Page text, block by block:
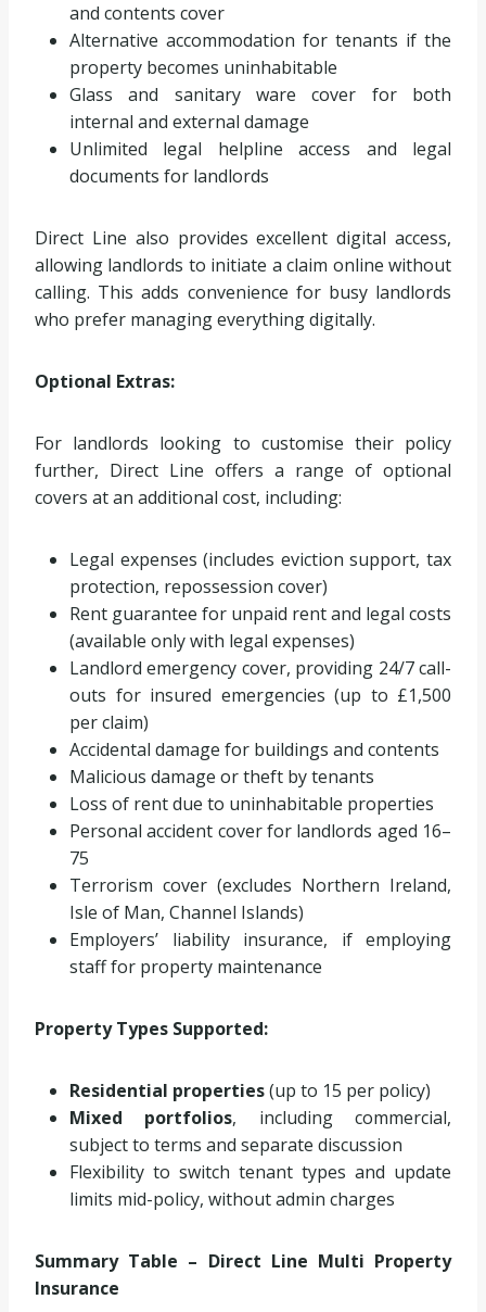
and contents cover
Alternative accommodation for tenants if the
property becomes uninhabitable
Glass and sanitary ware cover for both
internal and external damage
Unlimited legal helpline access and legal
documents for landlords
Direct Line also provides excellent digital access,
allowing landlords to initiate a claim online without
calling. This adds convenience for busy landlords
who prefer managing everything digitally.
Optional Extras:
For landlords looking to customise their policy
further, Direct Line offers a range of optional
covers at an additional cost, including:
Legal expenses (includes eviction support, tax
protection, repossession cover)
Rent guarantee for unpaid rent and legal costs
(available only with legal expenses)
Landlord emergency cover, providing 24/7 call-
outs for insured emergencies (up to £1,500
per claim)
Accidental damage for buildings and contents
Malicious damage or theft by tenants
Loss of rent due to uninhabitable properties
Personal accident cover for landlords aged 16–
75
Terrorism cover (excludes Northern Ireland,
Isle of Man, Channel Islands)
Employers’ liability insurance, if employing
staff for property maintenance
Property Types Supported:
Residential properties(up to 15 per policy)
Mixed portfolios, including commercial,
subject to terms and separate discussion
Flexibility to switch tenant types and update
limits mid-policy, without admin charges
Summary Table – Direct Line Multi Property
Insurance